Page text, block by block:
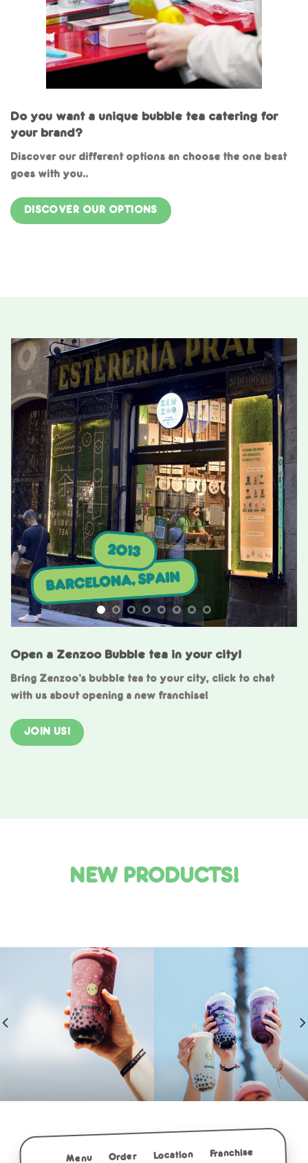
Do you want a unique bubble tea catering for
your brand?
Discover our different options an choose the one best
goes with you..
DISCOVER OUR OPTIONS
Open a Zenzoo Bubble tea in your city!
Bring Zenzoo’s bubble tea to your city, click to chat
with us about opening a new franchise!
JOIN US!
NEW PRODUCTS!
Menu Order Location Franchise